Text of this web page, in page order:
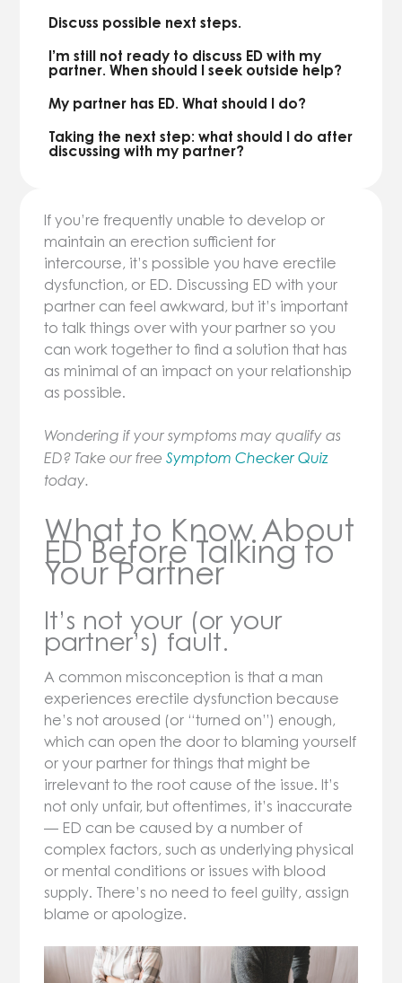
Discuss possible next steps.
I’m still not ready to discuss ED with my
partner. When should I seek outside help?
My partner has ED. What should I do?
Taking the next step: what should I do after
discussing with my partner?
If you’re frequently unable to develop or
maintain an erection sufficient for
intercourse, it’s possible you have erectile
dysfunction, or ED. Discussing ED with your
partner can feel awkward, but it’s important
to talk things over with your partner so you
can work together to find a solution that has
as minimal of an impact on your relationship
as possible.
Wondering if your symptoms may qualify as
ED? Take our freeSymptom Checker Quiz
today.
What to Know About
ED Before Talking to
Your Partner
It’s not your (or your
partner’s) fault.
A common misconception is that a man
experiences erectile dysfunction because
he’s not aroused (or “turned on”) enough,
which can open the door to blaming yourself
or your partner for things that might be
irrelevant to the root cause of the issue. It’s
not only unfair, but oftentimes, it’s inaccurate
— ED can be caused by a number of
complex factors, such as underlying physical
or mental conditions or issues with blood
supply. There’s no need to feel guilty, assign
blame or apologize.